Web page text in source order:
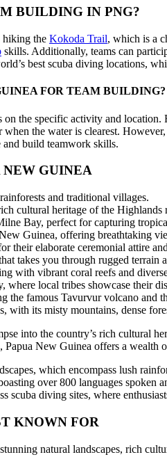
BUILDING IN PNG?
hiking the Kokoda Trail, which is a
skills. Additionally, teams can
best scuba diving locations,
FOR TEAM BUILDING?
the specific activity and
the water is clearest.
build teamwork skills.
NEW GUINEA
and traditional villages.
cultural heritage of the Highlands
Bay, perfect for capturing
Guinea, offering breathtaking
elaborate ceremonial attire
takes you through rugged terrain
with vibrant coral reefs and
local tribes showcase their
the famous Tavurvur volcano and
with its misty mountains, dense
into the country’s rich cultural
New Guinea offers a
which encompass lush
over 800 languages spoken
diving sites, where
KNOWN FOR
natural landscapes, rich